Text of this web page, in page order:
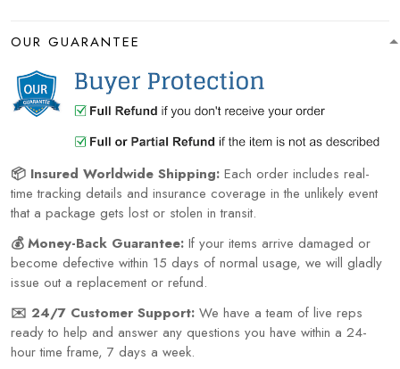
OUR GUARANTEE
📦 Insured Worldwide Shipping: Each order includes real-
time tracking details and insurance coverage in the unlikely event
that a package gets lost or stolen in transit.
💰 Money-Back Guarantee: If your items arrive damaged or
become defective within 15 days of normal usage, we will gladly
issue out a replacement or refund.
✉️ 24/7 Customer Support: We have a team of live reps
ready to help and answer any questions you have within a 24-
hour time frame, 7 days a week.